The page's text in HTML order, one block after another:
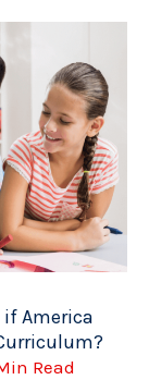
America
Read